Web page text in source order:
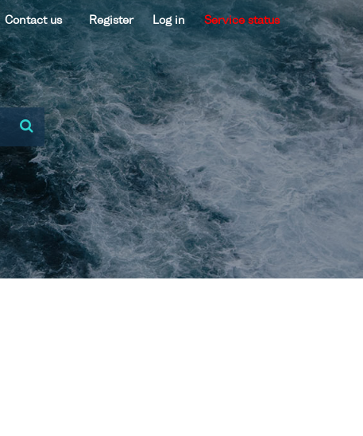
Contact us Register Log in Service status